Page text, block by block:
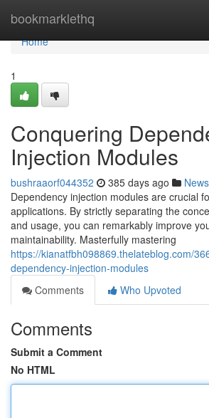
bookmarklethq
Home
Home
1
Conquering
Injection Modules
bushraaorf044352 385 days ago News
Dependency injection modules are crucial
applications. By strictly separating the
and usage, you can remarkably improve
maintainability. Masterfully mastering
https://kianatfbh098869.thelateblog.com/
dependency-injection-modules
Comments
Who Upvoted
Comments
Submit a Comment
No HTML